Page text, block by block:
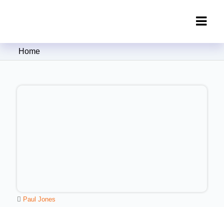
Clipping Creations India: Clipping
Home
Paul Jones